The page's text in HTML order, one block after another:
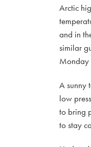
Arctic
and in
similar
Monday
A sunny
low
to bring
to stay